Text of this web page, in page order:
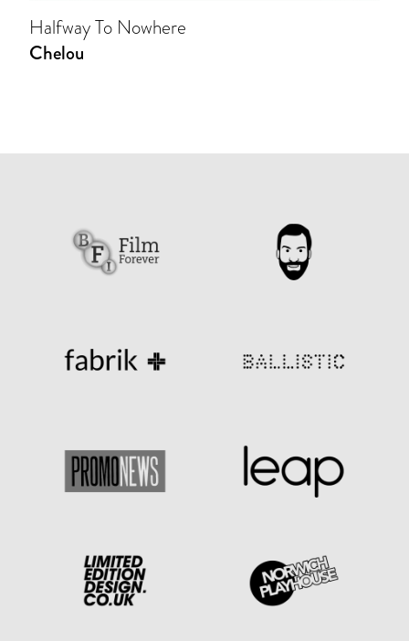
Halfway To Nowhere
Chelou